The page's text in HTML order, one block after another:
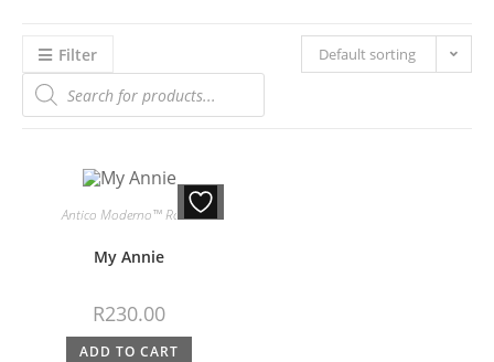
Filter Default sorting
Antico Moderno™ Roses
My Annie
R230.00
ADD TO CART